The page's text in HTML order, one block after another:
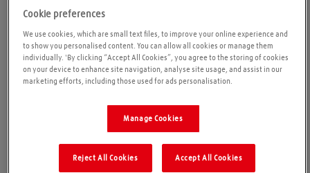
Opening times
Please call ahead to ensure the Agent is open before
Products and services
Cookie preferences
We use cookies, which are small text files, to improve your online experience and
to show you personalised content. You can allow all cookies or manage them
individually. 'By clicking “Accept All Cookies”, you agree to the storing of cookies
on your device to enhance site navigation, analyse site usage, and assist in our
marketing efforts, including those used for ads personalisation.
Manage Cookies
Reject All Cookies Accept All Cookies